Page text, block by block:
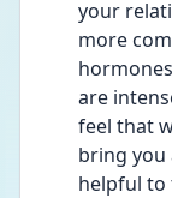
your
more
are
feel that
bring you
helpful